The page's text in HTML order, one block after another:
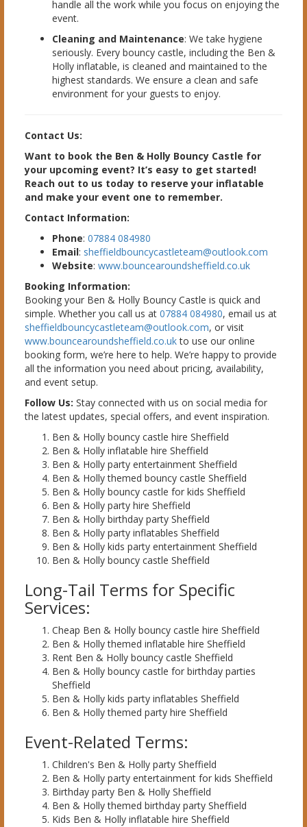
handle all the work while you focus on enjoying the
event.
Cleaning and Maintenance: We take hygiene
seriously. Every bouncy castle, including the Ben &
Holly inflatable, is cleaned and maintained to the
highest standards. We ensure a clean and safe
environment for your guests to enjoy.
Contact Us:
Want to book the Ben & Holly Bouncy Castle for
your upcoming event? It’s easy to get started!
Reach out to us today to reserve your inflatable
and make your event one to remember.
Contact Information:
Phone: 07884 084980
Email: sheffieldbouncycastleteam@outlook.com
Website: www.bouncearoundsheffield.co.uk
Booking Information:
Booking your Ben & Holly Bouncy Castle is quick and
simple. Whether you call us at 07884 084980, email us at
sheffieldbouncycastleteam@outlook.com, or visit
www.bouncearoundsheffield.co.ukto use our online
booking form, we’re here to help. We’re happy to provide
all the information you need about pricing, availability,
and event setup.
Follow Us: Stay connected with us on social media for
the latest updates, special offers, and event inspiration.
Ben & Holly bouncy castle hire Sheffield
Ben & Holly inflatable hire Sheffield
Ben & Holly party entertainment Sheffield
Ben & Holly themed bouncy castle Sheffield
Ben & Holly bouncy castle for kids Sheffield
Ben & Holly party hire Sheffield
Ben & Holly birthday party Sheffield
Ben & Holly party inflatables Sheffield
Ben & Holly kids party entertainment Sheffield
Ben & Holly bouncy castle Sheffield
Long-Tail Terms for Specific
Services:
Cheap Ben & Holly bouncy castle hire Sheffield
Ben & Holly themed inflatable hire Sheffield
Rent Ben & Holly bouncy castle Sheffield
Ben & Holly bouncy castle for birthday parties
Sheffield
Ben & Holly kids party inflatables Sheffield
Ben & Holly themed party hire Sheffield
Event-Related Terms:
Children's Ben & Holly party Sheffield
Ben & Holly party entertainment for kids Sheffield
Birthday party Ben & Holly Sheffield
Ben & Holly themed birthday party Sheffield
Kids Ben & Holly inflatable hire Sheffield